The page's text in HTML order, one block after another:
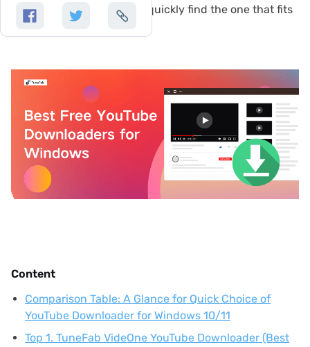
most features, so you can quickly find the one that fits
your needs.
Content
Comparison Table: A Glance for Quick Choice of
YouTube Downloader for Windows 10/11
Top 1. TuneFab VideOne YouTube Downloader (Best